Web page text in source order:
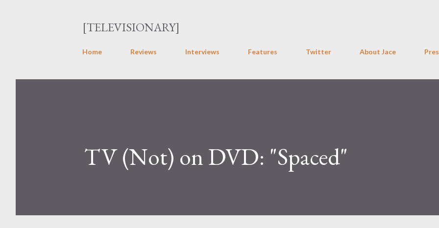
[TELEVISIONARY]
Home Reviews Interviews Features Twitter About Jace
TV (Not) on DVD: "Spaced"